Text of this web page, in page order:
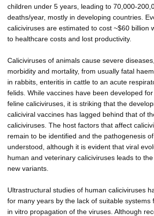
children under 5 years, leading to 70,000-
deaths/year, mostly in developing countries.
caliciviruses are estimated to cost ~$60 billion
to healthcare costs and lost productivity.
Caliciviruses of animals cause severe
morbidity and mortality, from usually fatal
in rabbits, enteritis in cattle to an acute
felids. While vaccines have been developed
feline caliciviruses, it is striking that the
caliciviral vaccines has lagged behind that of
caliciviruses. The host factors that affect
remain to be identified and the pathogenesis
understood, although it is evident that viral
human and veterinary caliciviruses leads to
new variants.
Ultrastructural studies of human caliciviruses
for many years by the lack of suitable systems
in vitro propagation of the viruses. Although